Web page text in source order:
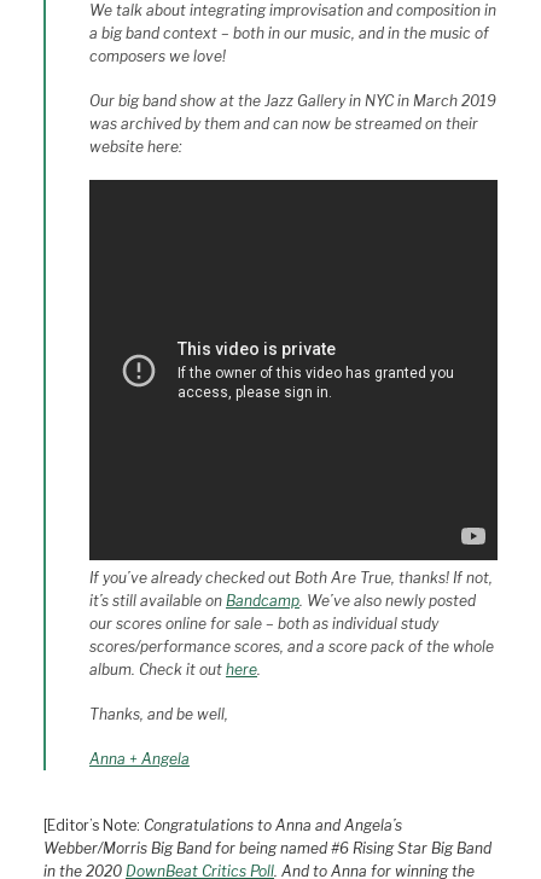
We talk about integrating improvisation and composition in
a big band context – both in our music, and in the music of
composers we love!
Our big band show at the Jazz Gallery in NYC in March 2019
was archived by them and can now be streamed on their
website here:
If you’ve already checked out Both Are True, thanks! If not,
it’s still available on Bandcamp. We’ve also newly posted
our scores online for sale – both as individual study
scores/performance scores, and a score pack of the whole
album. Check it out here.
Thanks, and be well,
Anna + Angela
[Editor’s Note: Congratulations to Anna and Angela’s
Webber/Morris Big Band for being named #6 Rising Star Big Band
in the 2020 DownBeat Critics Poll. And to Anna for winning the